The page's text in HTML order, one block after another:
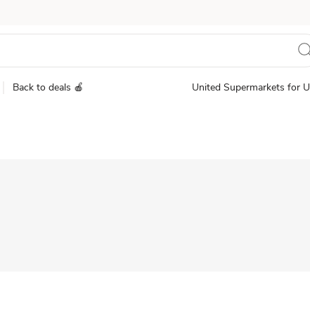
Back to deals 🍎 United Supermarkets for U